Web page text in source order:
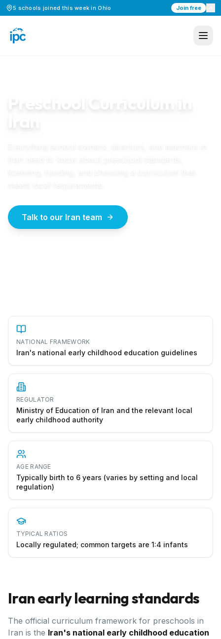
5 schools joined this week inOhio Join free
Talk to our Iran team
NATIONAL FRAMEWORK
Iran's national early childhood education guidelines
REGULATOR
Ministry of Education of Iran and the relevant local
early childhood authority
AGE RANGE
Typically birth to 6 years (varies by setting and local
regulation)
TYPICAL RATIOS
Locally regulated; common targets are 1:4 infants
Iranearly learning standards
The official curriculum framework for preschools in
Iran is the Iran's national early childhood education